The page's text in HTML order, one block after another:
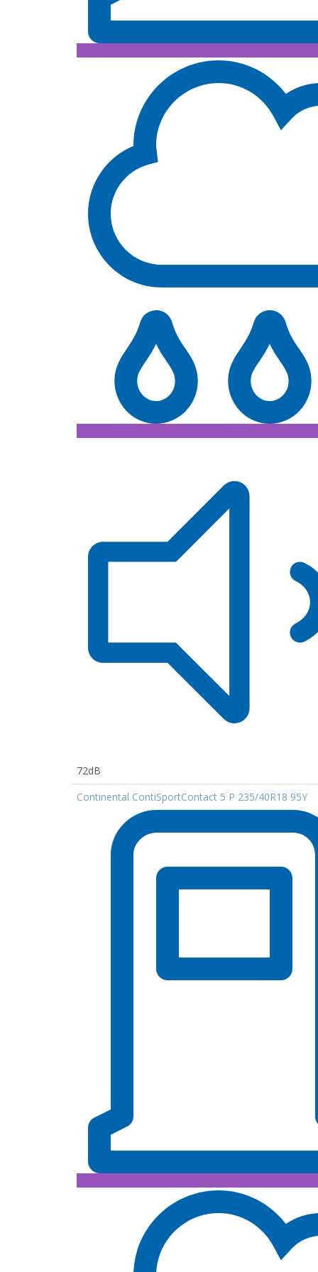
72dB
Continental ContiSportContact 5 P 235/40R18 95Y